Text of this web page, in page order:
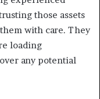
those assets
with care. They
loading
any potential